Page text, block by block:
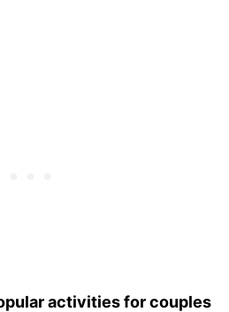
activities for couples